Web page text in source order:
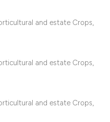
and estate Crops,
and estate Crops,
and estate Crops,